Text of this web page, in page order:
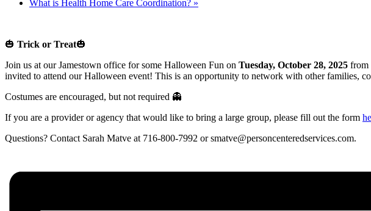
What is Health Home Care Coordination? »
🎃 Trick or Treat🎃
Join us at our Jamestown office for some Halloween Fun on Tuesday, October 28, 2025 from
invited to attend our Halloween event! This is an opportunity to network with other families,
Costumes are encouraged, but not required 👻
If you are a provider or agency that would like to bring a large group, please fill out the form
Questions? Contact Sarah Matve at 716-800-7992 or smatve@personcenteredservices.com.